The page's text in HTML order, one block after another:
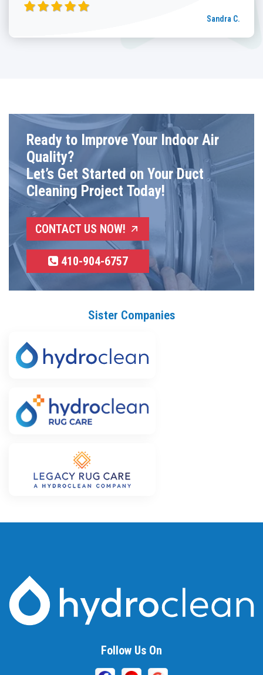
Sandra C.
Ready to Improve Your Indoor Air
Quality?
Let’s Get Started on Your Duct
Cleaning Project Today!
CONTACT US NOW!
410-904-6757
Sister Companies
Follow Us On